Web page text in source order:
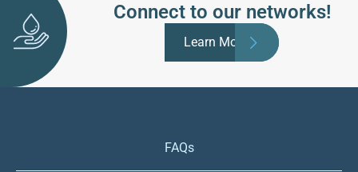
Connect to our networks!
Learn More
FAQs